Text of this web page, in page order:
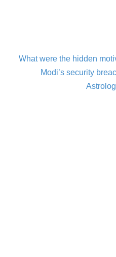
What were the hidden
Modi’s security